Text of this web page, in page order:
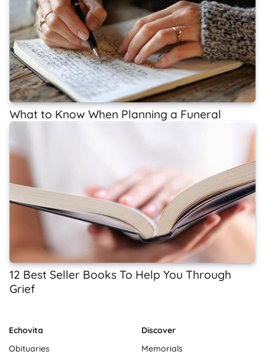
What to Know When Planning a Funeral
12 Best Seller Books To Help You Through
Grief
Echovita
Obituaries
Discover
Memorials